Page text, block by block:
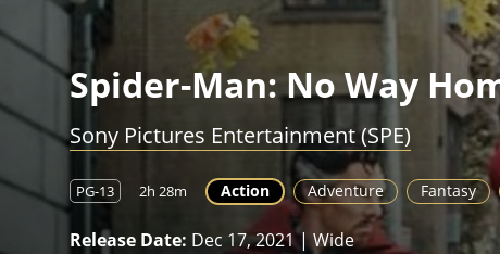
Spider-Man: No Way
Sony Pictures Entertainment (SPE)
PG-13 2h 28m Action Adventure Fantasy
Release Date: Dec 17, 2021 | Wide